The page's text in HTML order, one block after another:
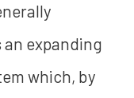
expanding
which, by